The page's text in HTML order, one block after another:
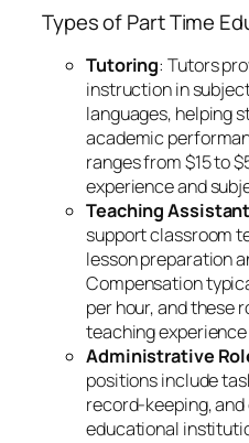
Types of Part Time
Tutoring: Tutors
instruction in
languages, helping
academic
ranges from $15 to
experience and
Teaching Assistant
support classroom
lesson preparation
Compensation
per hour, and these
teaching
Administrative
positions include
record-keeping,
educational